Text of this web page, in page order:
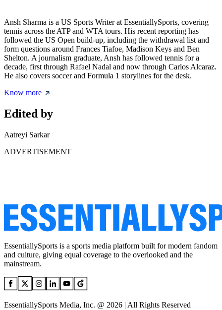
Ansh Sharma is a US Sports Writer at EssentiallySports, covering
tennis across the ATP and WTA tours. His recent reporting has
followed the US Open build-up, including the withdrawal list and
form questions around Frances Tiafoe, Madison Keys and Ben
Shelton. A journalism graduate, Ansh has followed tennis for a
decade, first through Rafael Nadal and now through Carlos Alcaraz.
He also covers soccer and Formula 1 storylines for the desk.
Know more
Edited by
Aatreyi Sarkar
ADVERTISEMENT
EssentiallySports is a sports media platform built for modern fandom
and culture, giving equal coverage to the overlooked and the
mainstream.
EssentiallySports Media, Inc. @ 2026 | All Rights Reserved